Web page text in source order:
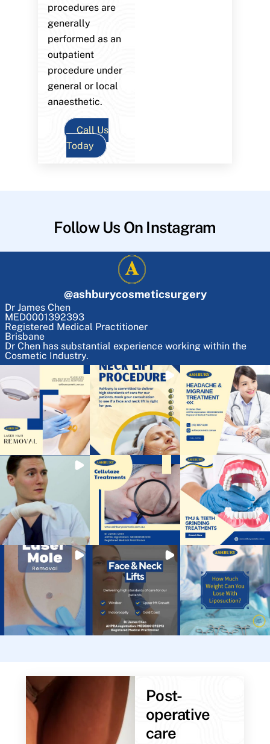
procedures are
generally
performed as an
outpatient
procedure under
general or local
anaesthetic.
Call Us
Today
Follow Us On Instagram
@ashburycosmeticsurgery
Dr James Chen
MED0001392393
Registered Medical Practitioner
Brisbane
Dr Chen has substantial experience working within the
Cosmetic Industry.
Post-
operative
care